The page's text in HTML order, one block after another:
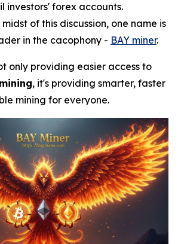
investors' forex accounts.
of this discussion, one name is
in the cacophony - BAY miner.
only providing easier access to
, it's providing smarter, faster
mining for everyone.